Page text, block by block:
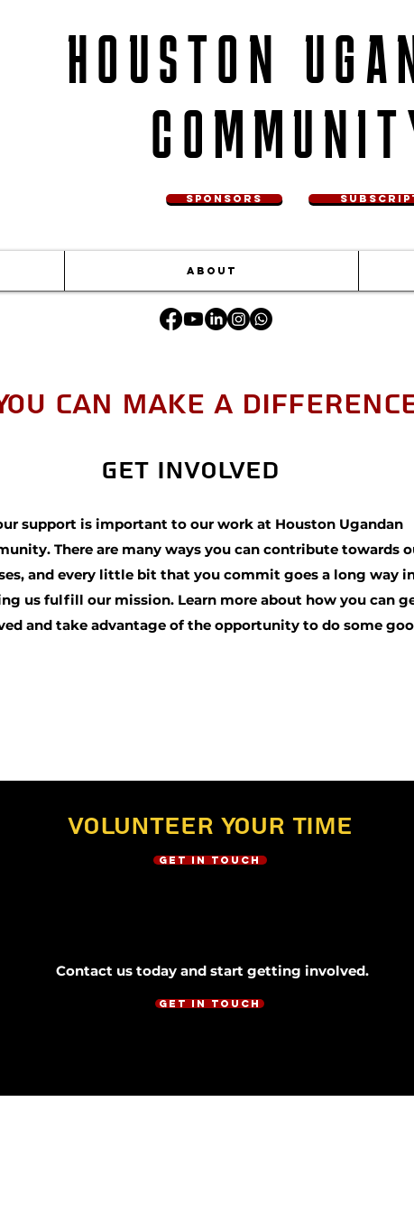
HOUSTON
SPONSORS
ABOUT
Can Make a
Get Involved
support is important to our work at Houston Ugandan
There are many ways you can contribute towards
and every little bit that you commit goes a long way
us fulfill our mission. Learn more about how you can
and take advantage of the opportunity to do some
Volunteer Your Time
Get in Touch
Contact us today and start getting involved.
Get in Touch